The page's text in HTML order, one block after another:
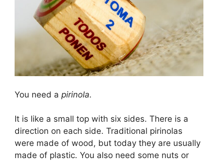
You need a pirinola.
It is like a small top with six sides. There is a
direction on each side. Traditional pirinolas
were made of wood, but today they are usually
made of plastic. You also need some nuts or